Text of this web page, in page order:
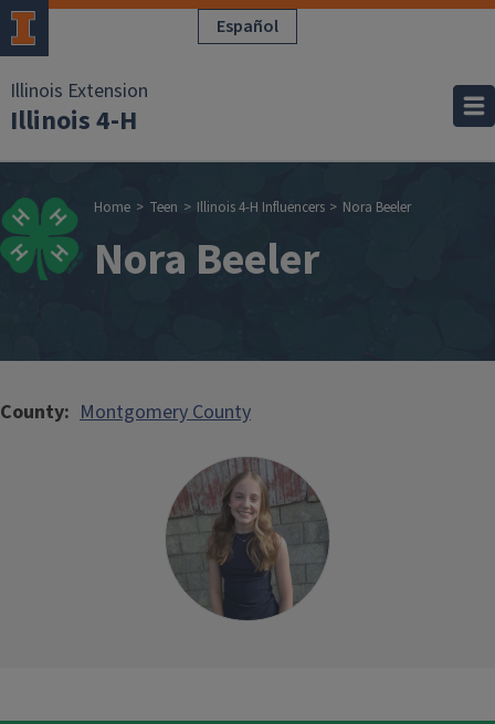
Skip to main content Español
Illinois Extension
Illinois 4-H
Breadcrumb
Home Teen Illinois 4-H Influencers Nora Beeler
Nora Beeler
County Montgomery County